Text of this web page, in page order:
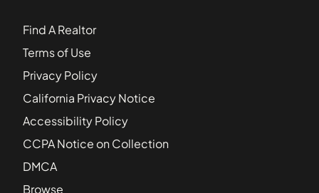
Find A Realtor
Terms of Use
Privacy Policy
California Privacy Notice
Accessibility Policy
CCPA Notice on Collection
DMCA
Browse